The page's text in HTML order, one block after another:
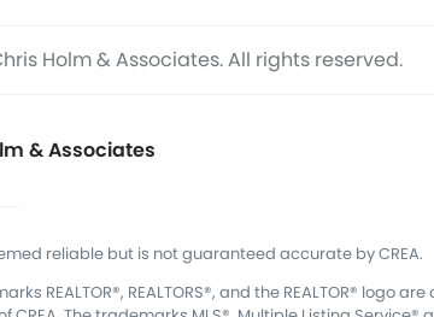
Holm & Associates. All rights reserved.
& Associates
reliable but is not guaranteed accurate by CREA.
REALTOR®, REALTORS®, and the REALTOR®